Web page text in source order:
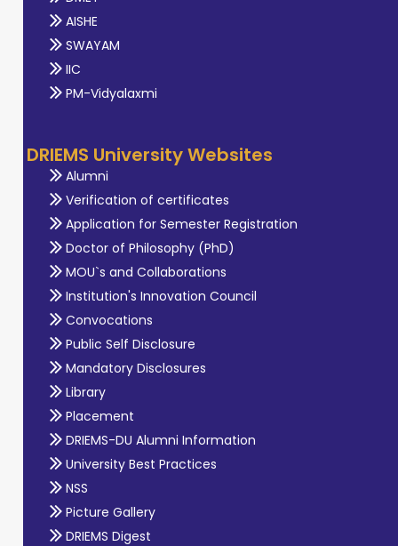
AISHE
SWAYAM
IIC
PM-Vidyalaxmi
DRIEMS University Websites
Alumni
Verification of certificates
Application for Semester Registration
Doctor of Philosophy (PhD)
MOU`s and Collaborations
Institution's Innovation Council
Convocations
Public Self Disclosure
Mandatory Disclosures
Library
Placement
DRIEMS-DU Alumni Information
University Best Practices
NSS
Picture Gallery
DRIEMS Digest